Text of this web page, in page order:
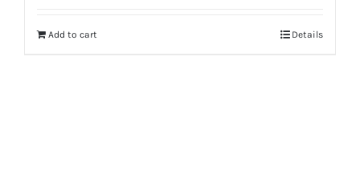
Add to cart Details